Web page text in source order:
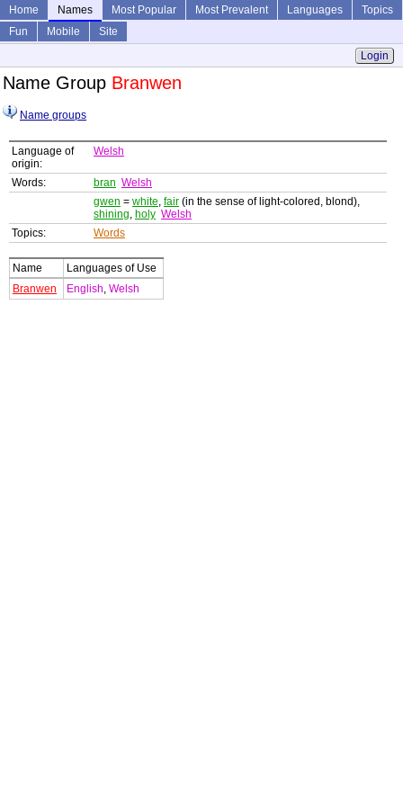
Home Names Most Popular Most Prevalent Languages
Topics
Fun
Mobile
Site
Login
Name Group Branwen
Name groups
Language of
origin:
Welsh
Words: bran Welsh
gwen = white, fair (in the sense of light-colored, blond),
shining, holy Welsh
Topics:
Words
Name
Languages of Use
Branwen
English, Welsh